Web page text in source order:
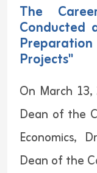
The
Conducted
Projects"
On March
Dean of the
Economics,
Dean of the